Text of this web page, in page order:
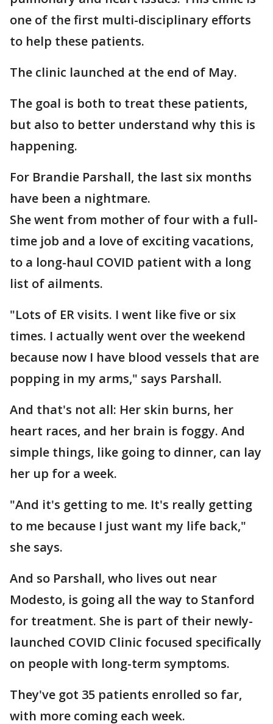
one of the first multi-disciplinary efforts
to help these patients.
The clinic launched at the end of May.
The goal is both to treat these patients,
but also to better understand why this is
happening.
For Brandie Parshall, the last six months
have been a nightmare.
She went from mother of four with a full-
time job and a love of exciting vacations,
to a long-haul COVID patient with a long
list of ailments.
"Lots of ER visits. I went like five or six
times. I actually went over the weekend
because now I have blood vessels that are
popping in my arms," says Parshall.
And that's not all: Her skin burns, her
heart races, and her brain is foggy. And
simple things, like going to dinner, can lay
her up for a week.
"And it's getting to me. It's really getting
to me because I just want my life back,"
she says.
And so Parshall, who lives out near
Modesto, is going all the way to Stanford
for treatment. She is part of their newly-
launched COVID Clinic focused specifically
on people with long-term symptoms.
They've got 35 patients enrolled so far,
with more coming each week.